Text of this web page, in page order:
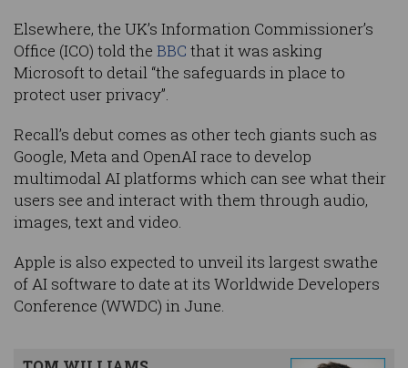
Elsewhere, the UK’s Information Commissioner’s
Office (ICO) told the BBC that it was asking
Microsoft to detail “the safeguards in place to
protect user privacy”.
Recall’s debut comes as other tech giants such as
Google, Meta and OpenAI race to develop
multimodal AI platforms which can see what their
users see and interact with them through audio,
images, text and video.
Apple is also expected to unveil its largest swathe
of AI software to date at its Worldwide Developers
Conference (WWDC) in June.